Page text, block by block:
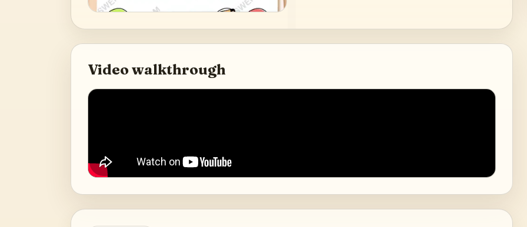
Video walkthrough